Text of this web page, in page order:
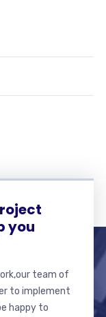
you
team of
to implement
happy to